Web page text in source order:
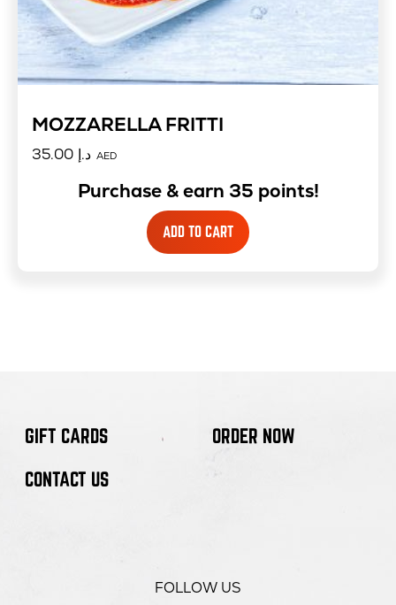
MOZZARELLA FRITTI
د.إ 35.00 AED
Purchase & earn 35 points!
ADD TO CART
GIFT CARDS
CONTACT US
ORDER NOW
FOLLOW US